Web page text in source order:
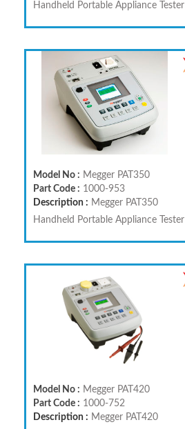
Handheld Portable Appliance Tester
Model No : Megger PAT350
Part Code : 1000-953
Description : Megger PAT350
Handheld Portable Appliance Tester
Model No : Megger PAT420
Part Code : 1000-752
Description : Megger PAT420